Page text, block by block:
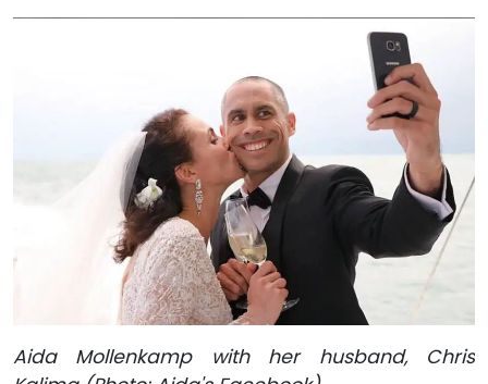
Aida Mollenkamp with her husband, Chris